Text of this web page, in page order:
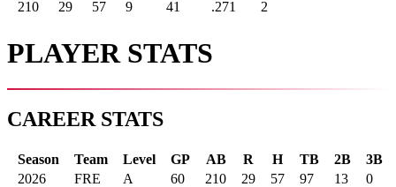
210
29 57 9 41 .271 2
PLAYER STATS
CAREER STATS
Season Team Level GP AB R H TB 2B
3B
2026
FRE A 60 210 29 57 97 13 0